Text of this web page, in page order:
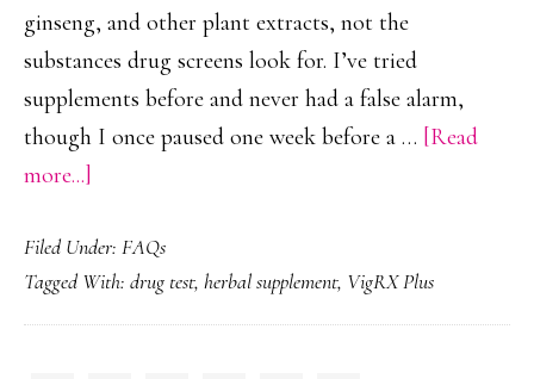
ginseng, and other plant extracts, not the
substances drug screens look for. I’ve tried
supplements before and never had a false alarm,
though I once paused one week before a … [Read
more...]
VigRX
Plus
Show
Filed Under: FAQs
Tagged With: drug test, herbal supplement, VigRX Plus